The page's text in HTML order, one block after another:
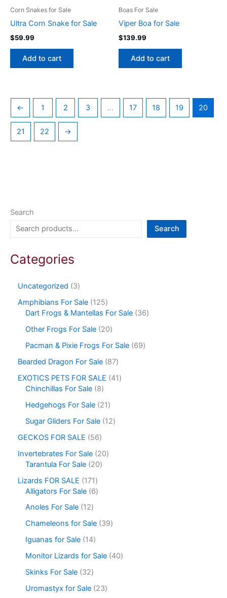
Search
Search
Categories
Uncategorized
3
Amphibians For Sale 125
Dart Frogs & Mantellas For Sale 36
Other Frogs For Sale 20
Pacman & Pixie Frogs For Sale 69
Bearded Dragon For Sale 87
EXOTICS PETS FOR SALE
41
Chinchillas For Sale 8
Hedgehogs For Sale 21
Sugar Gliders For Sale 12
GECKOS FOR SALE
56
Invertebrates For Sale 20
Tarantula For Sale 20
Lizards FOR SALE
171
Alligators For Sale 6
Anoles For Sale 12
Chameleons for Sale 39
Iguanas for Sale 14
Monitor Lizards for Sale 40
Skinks For Sale 32
Uromastyx for Sale 23
Corn Snakes for Sale
Ultra Corn Snake for Sale
$59.99
Add to cart
Boas For Sale
Viper Boa for Sale
$139.99
Add to cart
← 1 2 3 … 17 18 19 20
21 22 →